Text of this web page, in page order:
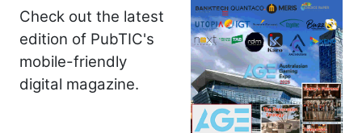
Check out the latest
edition of PubTIC's
mobile-friendly
digital magazine.